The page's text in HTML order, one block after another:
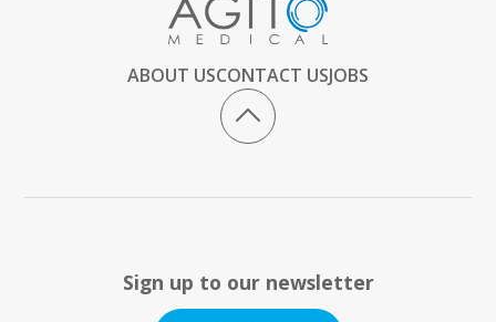
ABOUT USCONTACT USJOBS
Sign up to our newsletter